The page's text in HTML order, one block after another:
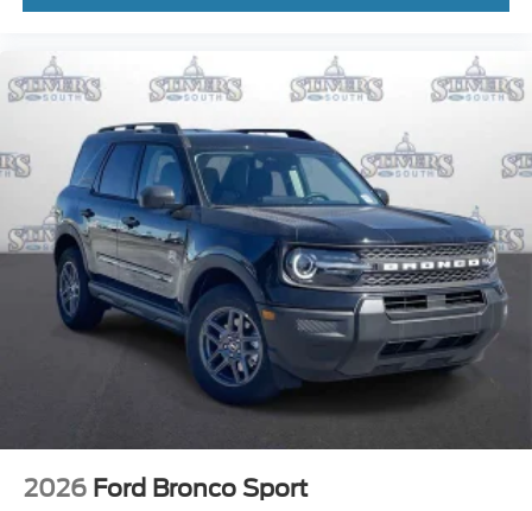
2026 Ford Bronco Sport